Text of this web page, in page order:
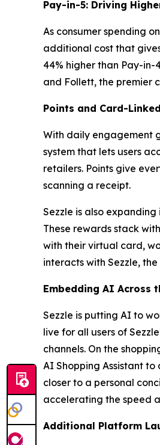
Pay-in-5: Driving
As consumer spending
additional cost that
44% higher than Pay-in-
and Follett, the premier
Points and Card-
With daily engagement
system that lets users
retailers. Points give
scanning a receipt.
Sezzle is also
These rewards stack
with their virtual card,
interacts with Sezzle,
Embedding AI Across
Sezzle is putting AI to
live for all users of
channels. On the
AI Shopping Assistant
closer to a personal
accelerating the speed
Additional Platform